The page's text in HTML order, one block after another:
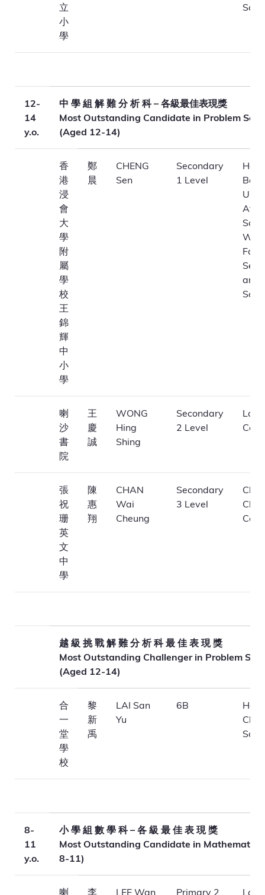
立
小
學
12-
14
y.o.
中 學 組 解 難 分 析 科 – 各級最佳表現獎
Most Outstanding Candidate in Problem
(Aged 12-14)
香
港
浸
會
大
學
附
屬
學
校
王
錦
輝
中
小
學
鄭
晨
CHENG
Sen
Secondary
1 Level
Fai
and
喇
沙
書
院
王
慶
誠
WONG
Hing
Shing
Secondary
2 Level
La
張
祝
珊
英
文
中
學
陳
惠
翔
CHAN
Wai
Cheung
Secondary
3 Level
越 級 挑 戰 解 難 分 析 科 最 佳 表 現 獎
Most Outstanding Challenger in Problem
(Aged 12-14)
合
一
堂
學
校
黎
新
禹
LAI San
Yu
6B
Hop
8-
11
y.o.
小 學 組 數 學 科 – 各 級 最 佳 表 現 獎
Most Outstanding Candidate in Mathematics
8-11)
喇 李 LEE Wan Primary 2 La